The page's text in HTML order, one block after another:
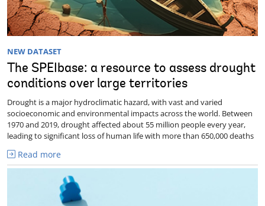
NEW DATASET
The SPEIbase: a resource to assess drought
conditions over large territories
Drought is a major hydroclimatic hazard, with vast and varied
socioeconomic and environmental impacts across the world. Between
1970 and 2019, drought affected about 55 million people every year,
leading to significant loss of human life with more than 650,000 deaths
Read more